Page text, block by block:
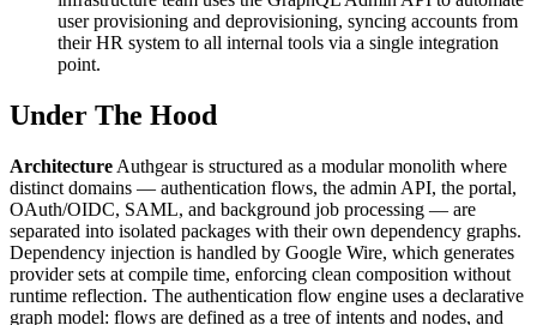
user provisioning and deprovisioning, syncing accounts from
their HR system to all internal tools via a single integration
point.
Under The Hood
Architecture Authgear is structured as a modular monolith where
distinct domains — authentication flows, the admin API, the portal,
OAuth/OIDC, SAML, and background job processing — are
separated into isolated packages with their own dependency graphs.
Dependency injection is handled by Google Wire, which generates
provider sets at compile time, enforcing clean composition without
runtime reflection. The authentication flow engine uses a declarative
graph model: flows are defined as a tree of intents and nodes, and